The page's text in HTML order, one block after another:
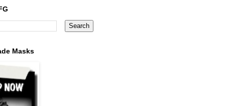
Masks